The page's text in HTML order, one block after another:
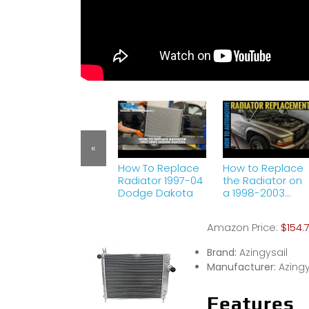
How To Replace
Radiator 1997-04
Dodge Dakota
How to Replace
the Radiator on
a 1998-2003
«
Amazon Price:
Brand: Azingysail
Manufacturer:
Features